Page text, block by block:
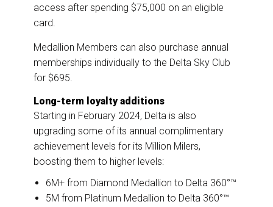
access after spending $75,000 on an eligible
card.
Medallion Members can also purchase annual
memberships individually to the Delta Sky Club
for $695.
Long-term loyalty additions
Starting in February 2024, Delta is also
upgrading some of its annual complimentary
achievement levels for its Million Milers,
boosting them to higher levels:
6M+ from Diamond Medallion to Delta 360°™
5M from Platinum Medallion to Delta 360°™